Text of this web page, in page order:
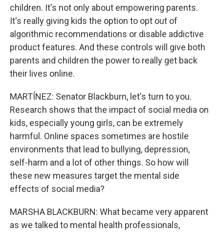
children. It's not only about empowering parents.
It's really giving kids the option to opt out of
algorithmic recommendations or disable addictive
product features. And these controls will give both
parents and children the power to really get back
their lives online.
MARTÍNEZ: Senator Blackburn, let's turn to you.
Research shows that the impact of social media on
kids, especially young girls, can be extremely
harmful. Online spaces sometimes are hostile
environments that lead to bullying, depression,
self-harm and a lot of other things. So how will
these new measures target the mental side
effects of social media?
MARSHA BLACKBURN: What became very apparent
as we talked to mental health professionals,